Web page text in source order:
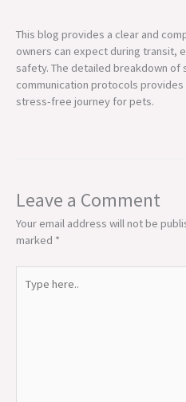
This blog provides a clear and
owners can expect during transit,
safety. The detailed breakdown
communication protocols
stress-free journey for pets.
Leave a Comment
Your email address will not be
marked *
here..